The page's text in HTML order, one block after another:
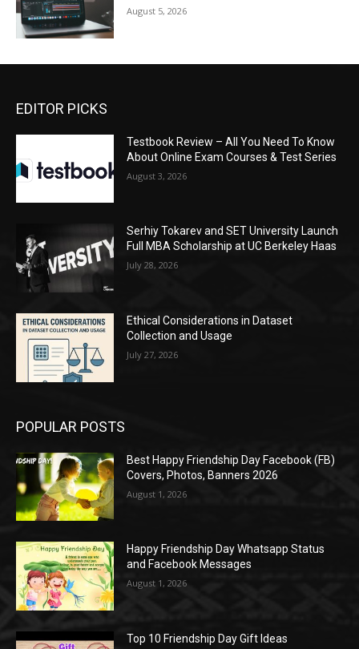
August 5, 2026
EDITOR PICKS
Testbook Review – All You Need To Know
About Online Exam Courses & Test Series
August 3, 2026
Serhiy Tokarev and SET University Launch
Full MBA Scholarship at UC Berkeley Haas
July 28, 2026
Ethical Considerations in Dataset
Collection and Usage
July 27, 2026
POPULAR POSTS
Best Happy Friendship Day Facebook (FB)
Covers, Photos, Banners 2026
August 1, 2026
Happy Friendship Day Whatsapp Status
and Facebook Messages
August 1, 2026
Top 10 Friendship Day Gift Ideas